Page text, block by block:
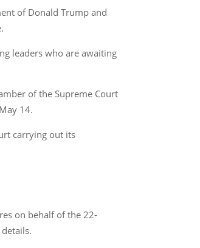
of Donald Trump and
leaders who are awaiting
of the Supreme Court
14.
carrying out its
on behalf of the 22-